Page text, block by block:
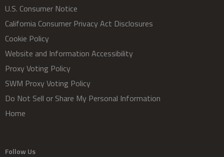
U.S. Consumer Notice
California Consumer Privacy Act Disclosures
Cookie Policy
Website and Information Accessibility
Proxy Voting Policy
SWM Proxy Voting Policy
Do Not Sell or Share My Personal Information
Home
Follow Us